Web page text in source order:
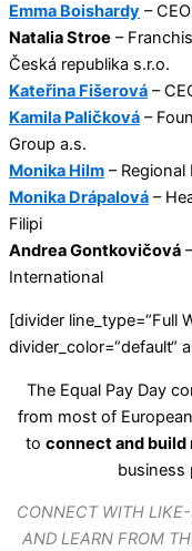
Emma Boishardy –
Natalia Stroe –
Česká republika s.r.o.
Kateřina Fišerová –
Kamila Paličková –
Group a.s.
Monika Hilm –
Monika Drápalová –
Filipi
Andrea Gontkovičová
International
[divider line_type=“Full
divider_color=“default“
The Equal Pay Day
from most of
to connect and
business
CONNECT WITH
AND LEARN FROM